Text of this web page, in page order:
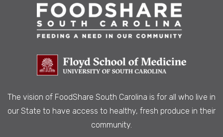
The vision of FoodShare South Carolina is for all who live in
our State to have access to healthy, fresh produce in their
community.